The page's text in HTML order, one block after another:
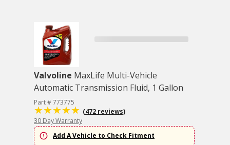
Valvoline MaxLife Multi-Vehicle
Automatic Transmission Fluid, 1 Gallon
Part # 773775
(472 reviews)
30 Day Warranty
Add A Vehicle to Check Fitment